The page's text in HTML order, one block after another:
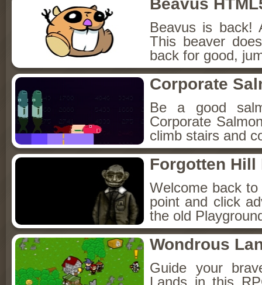
Beavus
Beavus is back!
This beaver
back for good,
Corporate
Be a good
Corporate
climb stairs and
Forgotten Hill
Welcome back
point and click
the old
Wondrous
Guide your
Lands in this